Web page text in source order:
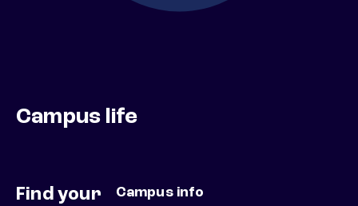
Campus life
Find your
Campus info